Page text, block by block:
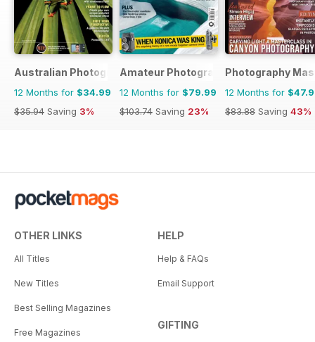
Australian Photography
12 Months for $34.99
$35.94 Saving 3%
Amateur Photographer
12 Months for $79.99
$103.74 Saving 23%
Photography
12 Months for
$83.88 Saving 43%
OTHER LINKS
All Titles
New Titles
Best Selling Magazines
Free Magazines
HELP
Help & FAQs
Email Support
GIFTING